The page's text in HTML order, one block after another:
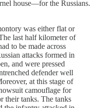
house—for the Russians.
was either flat or
last half kilometer of
to be made across
attacks formed in
and were pressed
defender well
at this stage of
camouflage for
their tanks. The tanks